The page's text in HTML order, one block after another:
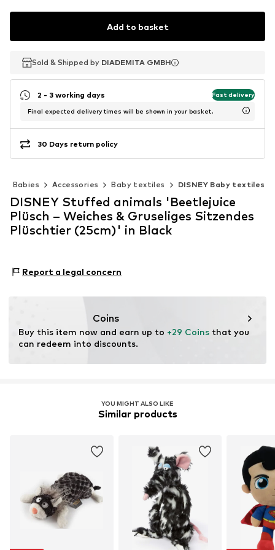
Add to basket
Sold & Shipped by DIADEMITA GMBH
Sold & Shipped by DIADEMITA GMBH
Sold & Shipped by DIADEMITA GMBH
2 - 3 working days Fast delivery
Final expected delivery times will be shown in your basket.
30 Days return policy
Babies Accessories Baby textiles DISNEY Baby textiles
DISNEY Stuffed animals 'Beetlejuice
Plüsch – Weiches & Gruseliges Sitzendes
Plüschtier (25cm)' in Black
Report a legal concern
Coins
Buy this item now and earn up to +29 Coins that you
can redeem into discounts.
YOU MIGHT ALSO LIKE
Similar products